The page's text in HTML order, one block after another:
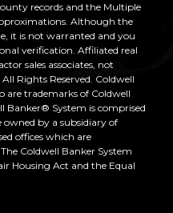
records and the Multiple
Although the
it is not warranted and you
verification. Affiliated real
sales associates, not
Rights Reserved. Coldwell
are trademarks of Coldwell
Banker® System is comprised
by a subsidiary of
offices which are
Coldwell Banker System
Housing Act and the Equal